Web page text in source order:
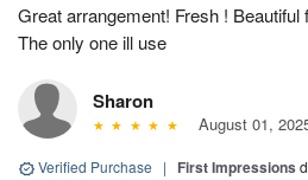
Great arrangement! Fresh !
The only one ill use
Sharon
August 01,
Verified Purchase | First Impressions